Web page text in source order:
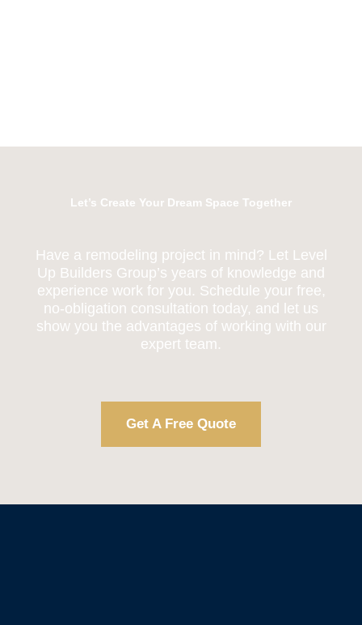
Let’s Create Your Dream Space Together
Have a remodeling project in mind? Let Level
Up Builders Group’s years of knowledge and
experience work for you. Schedule your free,
no-obligation consultation today, and let us
show you the advantages of working with our
expert team.
Get A Free Quote